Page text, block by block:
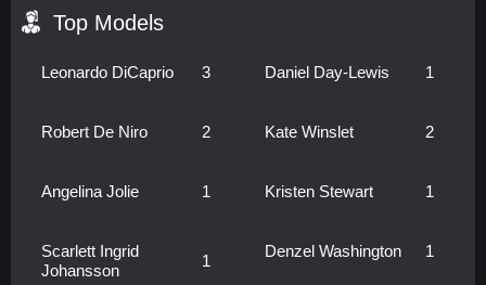
Top Models
Leonardo DiCaprio 3 Daniel Day-Lewis 1
Robert De Niro 2 Kate Winslet 2
Angelina Jolie 1 Kristen Stewart 1
Scarlett Ingrid
Johansson
1
Denzel Washington 1